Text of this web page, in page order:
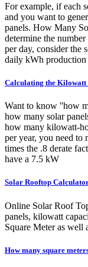
For example, if each
and you want to
panels. How Many
determine the
per day, consider the
daily kWh production
Calculating the Kilowatt
Want to know ''how
how many solar
how many kilowatt-
per year, you need
times the .8 derate
have a 7.5 kW
Solar Rooftop
Online Solar Roof
panels, kilowatt
Square Meter as well
How many square